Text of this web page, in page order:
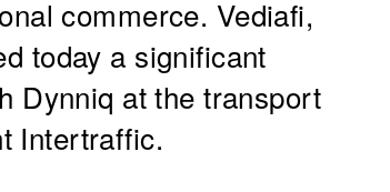
commerce. Vediafi,
today a significant
Dynniq at the transport
Intertraffic.